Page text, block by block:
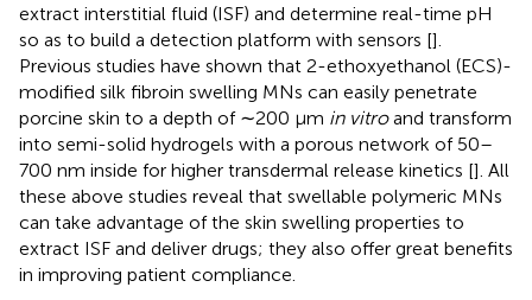
extract interstitial fluid (ISF) and determine real-time pH
so as to build a detection platform with sensors [].
Previous studies have shown that 2-ethoxyethanol (ECS)-
modified silk fibroin swelling MNs can easily penetrate
porcine skin to a depth of ∼200 μm in vitroand transform
into semi-solid hydrogels with a porous network of 50–
700 nm inside for higher transdermal release kinetics []. All
these above studies reveal that swellable polymeric MNs
can take advantage of the skin swelling properties to
extract ISF and deliver drugs; they also offer great benefits
in improving patient compliance.